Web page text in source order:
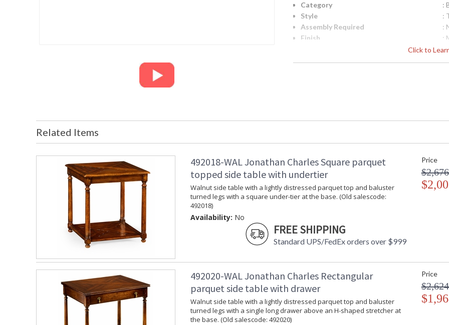
Click to
Category
:
Style
:
Assembly Required
:
Finish
:
:
Ships Via
Country Of Origin
:
Availability
:
Dedicated to superior craftsmanship, fine
diligently to produce exquisite antique
Edited, & JC Outdoor lifestyles blending
Prop 65 - Wood Dust
Jonathan Charles Legal Disclaimer; Dimensions,
Related Items
492018-WAL Jonathan Charles Square parquet
topped side table with undertier
Walnut side table with a lightly distressed parquet top and baluster
turned legs with a square under-tier at the base. (Old salescode:
492018)
Availability: No
FREE SHIPPING
Standard UPS/FedEx orders over $999
Price
492020-WAL Jonathan Charles Rectangular
parquet side table with drawer
Walnut side table with a lightly distressed parquet top and baluster
turned legs with a single long drawer above an H-shaped stretcher at
the base. (Old salescode: 492020)
Price